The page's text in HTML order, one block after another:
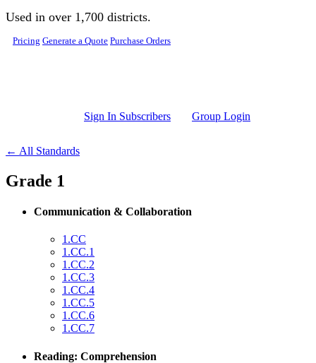
Skip to main content
Used in over 1,700 districts.
Pricing Generate a Quote Purchase Orders
Sign In Subscribers Group Login
← All Standards
Grade 1
Communication & Collaboration
1.CC
1.CC.1
1.CC.2
1.CC.3
1.CC.4
1.CC.5
1.CC.6
1.CC.7
Reading: Comprehension